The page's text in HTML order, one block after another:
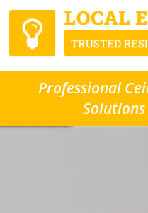
Professional